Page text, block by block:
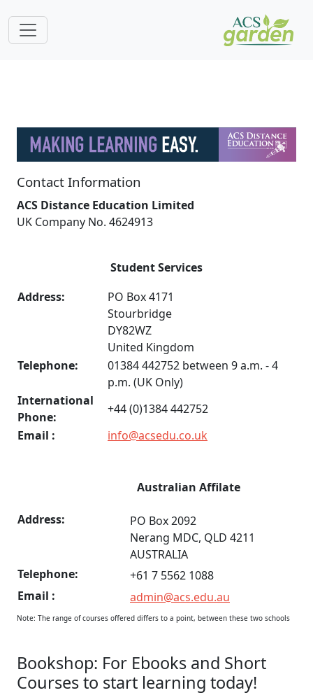
Contact Information
ACS Distance Education Limited
UK Company No. 4624913
Student Services
Address:
PO Box 4171
Stourbridge
DY82WZ
United Kingdom
Telephone:
01384 442752 between 9 a.m. - 4
p.m. (UK Only)
International
Phone:
+44 (0)1384 442752
Email :
info@acsedu.co.uk
Australian Affilate
Address:
PO Box 2092
Nerang MDC, QLD 4211
AUSTRALIA
Telephone:
+61 7 5562 1088
Email :
admin@acs.edu.au
Note: The range of courses offered differs to a point, between these two schools
Bookshop: For Ebooks and Short
Courses to start learning today!